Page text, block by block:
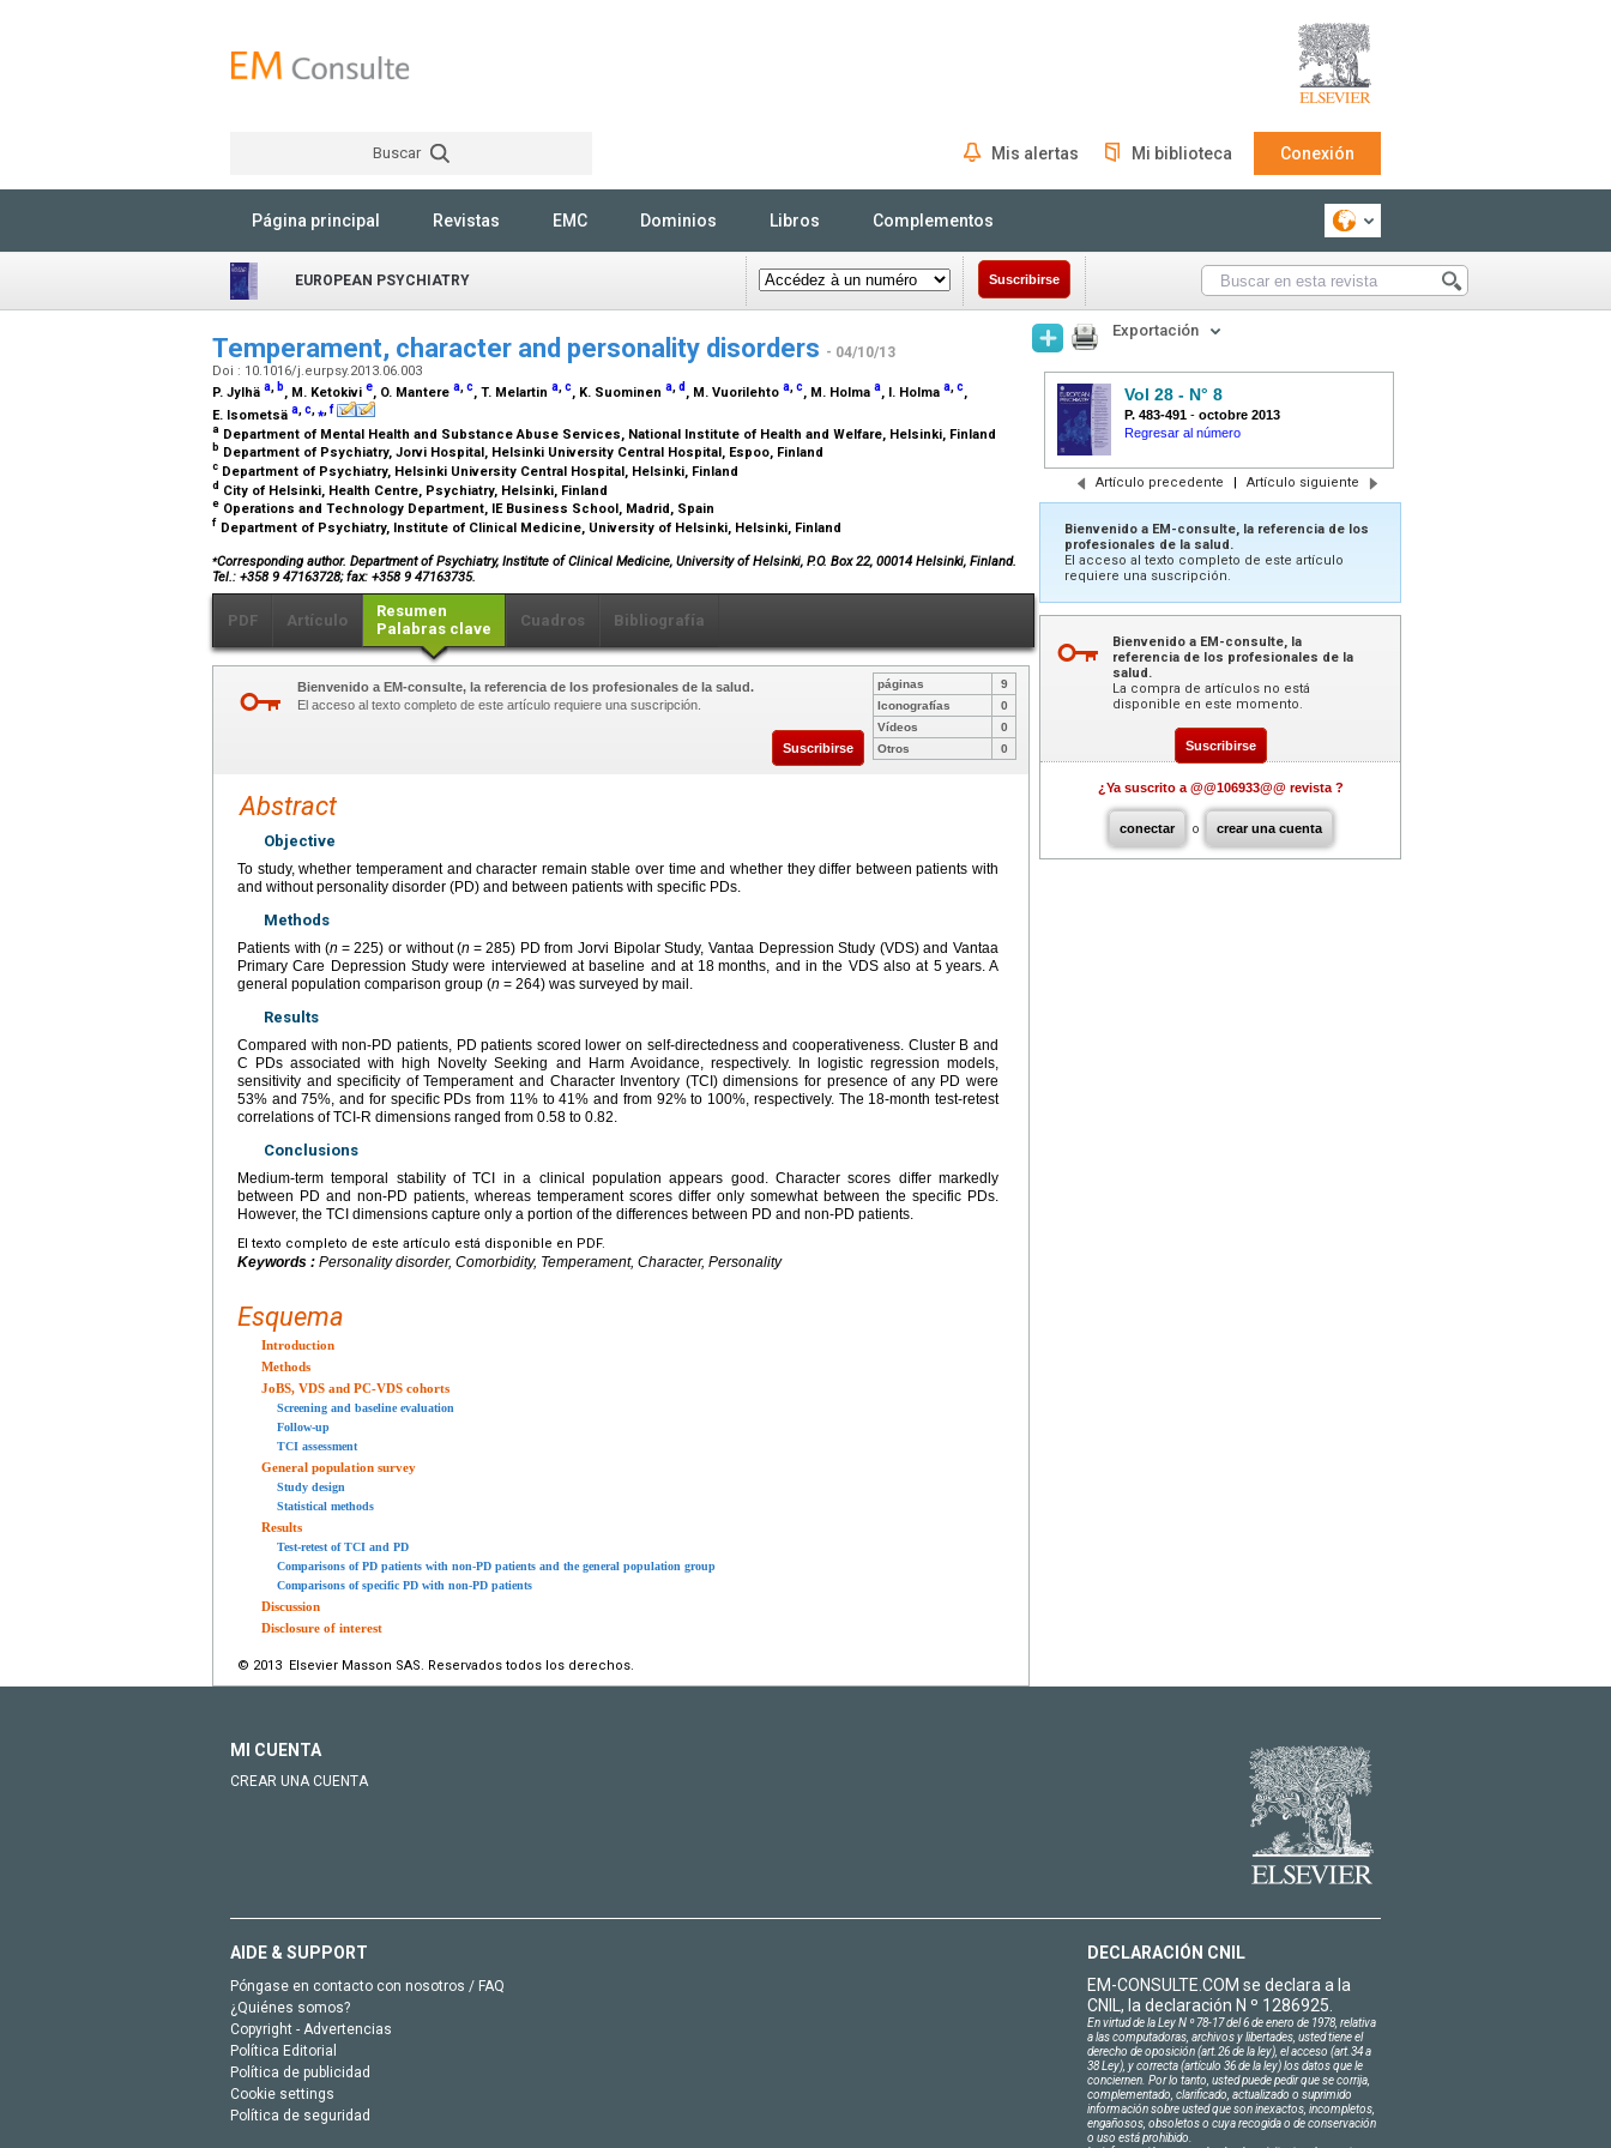
Buscar Mis alertas Mi biblioteca Conexión
Página principal Revistas EMC Dominios Libros Complementos
EUROPEAN PSYCHIATRY Suscribirse
Temperament, character and personality disorders - 04/10/13
Doi : 10.1016/j.eurpsy.2013.06.003
P. Jylhä a b, M. Ketokivi e, O. Mantere a c, T. Melartin a c, K. Suominen a d , M. Vuorilehto a c, M. Holma a, I. Holma a c,
E. Isometsä a c ⁎ f
a Department of Mental Health and Substance Abuse Services, National Institute of Health and Welfare, Helsinki, Finland
b Department of Psychiatry, Jorvi Hospital, Helsinki University Central Hospital, Espoo, Finland
c Department of Psychiatry, Helsinki University Central Hospital, Helsinki, Finland
d City of Helsinki, Health Centre, Psychiatry, Helsinki, Finland
e Operations and Technology Department, IE Business School, Madrid, Spain
f Department of Psychiatry, Institute of Clinical Medicine, University of Helsinki, Helsinki, Finland
⁎Corresponding author. Department of Psychiatry, Institute of Clinical Medicine, University of Helsinki, P.O. Box 22, 00014 Helsinki, Finland.
Tel.: +358 9 47163728; fax: +358 9 47163735.
PDF Artículo
Resumen
Palabras clave
Cuadros Bibliografía
Bienvenido a EM-consulte, la referencia de los profesionales de la salud.
El acceso al texto completo de este artículo requiere una suscripción.
Suscribirse
páginas
9
Iconografías
0
Vídeos
0
Otros
0
Abstract
Objective
To study, whether temperament and character remain stable over time and whether they differ between patients with
and without personality disorder (PD) and between patients with specific PDs.
Methods
Patients with (n = 225) or without (n = 285) PD from Jorvi Bipolar Study, Vantaa Depression Study (VDS) and Vantaa
Primary Care Depression Study were interviewed at baseline and at 18 months, and in the VDS also at 5 years. A
general population comparison group (n = 264) was surveyed by mail.
Results
Compared with non-PD patients, PD patients scored lower on self-directedness and cooperativeness. Cluster B and
C PDs associated with high Novelty Seeking and Harm Avoidance, respectively. In logistic regression models,
sensitivity and specificity of Temperament and Character Inventory (TCI) dimensions for presence of any PD were
53% and 75%, and for specific PDs from 11% to 41% and from 92% to 100%, respectively. The 18-month test-retest
correlations of TCI-R dimensions ranged from 0.58 to 0.82.
Conclusions
Medium-term temporal stability of TCI in a clinical population appears good. Character scores differ markedly
between PD and non-PD patients, whereas temperament scores differ only somewhat between the specific PDs.
However, the TCI dimensions capture only a portion of the differences between PD and non-PD patients.
El texto completo de este artículo está disponible en PDF.
Keywords : Personality disorder, Comorbidity, Temperament, Character, Personality
Esquema
Introduction
Methods
JoBS, VDS and PC-VDS cohorts
Screening and baseline evaluation
Follow-up
TCI assessment
General population survey
Study design
Statistical methods
Results
Test-retest of TCI and PD
Comparisons of PD patients with non-PD patients and the general population group
Comparisons of specific PD with non-PD patients
Discussion
Disclosure of interest
© 2013 Elsevier Masson SAS. Reservados todos los derechos.
Exportación
Vol 28 - N° 8
P. 483-491 - octobre 2013
Regresar al número
Artículo precedente | Artículo siguiente
Bienvenido a EM-consulte, la referencia de los
profesionales de la salud.
El acceso al texto completo de este artículo
requiere una suscripción.
Bienvenido a EM-consulte, la
referencia de los profesionales de la
salud.
La compra de artículos no está
disponible en este momento.
Suscribirse
¿Ya suscrito a @@106933@@ revista ?
conectar o crear una cuenta
MI CUENTA
CREAR UNA CUENTA
AIDE & SUPPORT
Póngase en contacto con nosotros / FAQ
¿Quiénes somos?
Copyright - Advertencias
Política Editorial
Política de publicidad
Cookie settings
Política de seguridad
DECLARACIÓN CNIL
EM-CONSULTE.COM se declara a la
CNIL, la declaración N º 1286925.
En virtud de la Ley N º 78-17 del 6 de enero de 1978, relativa
a las computadoras, archivos y libertades, usted tiene el
derecho de oposición (art.26 de la ley), el acceso (art.34 a
38 Ley), y correcta (artículo 36 de la ley) los datos que le
conciernen. Por lo tanto, usted puede pedir que se corrija,
complementado, clarificado, actualizado o suprimido
información sobre usted que son inexactos, incompletos,
engañosos, obsoletos o cuya recogida o de conservación
o uso está prohibido.